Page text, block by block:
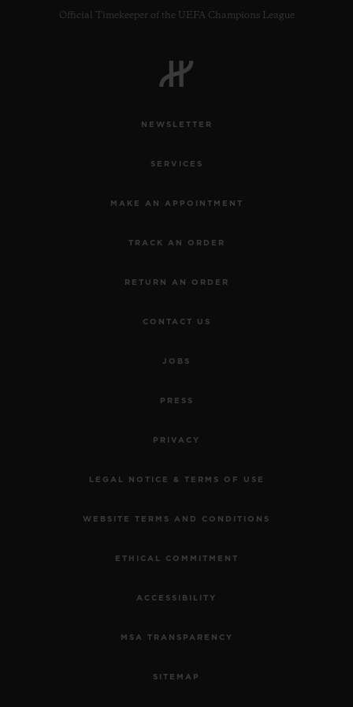
Official Timekeeper of the UEFA Champions League
NEWSLETTER
SERVICES
MAKE AN APPOINTMENT
TRACK AN ORDER
RETURN AN ORDER
CONTACT US
JOBS
PRESS
PRIVACY
LEGAL NOTICE & TERMS OF USE
WEBSITE TERMS AND CONDITIONS
ETHICAL COMMITMENT
ACCESSIBILITY
MSA TRANSPARENCY
SITEMAP